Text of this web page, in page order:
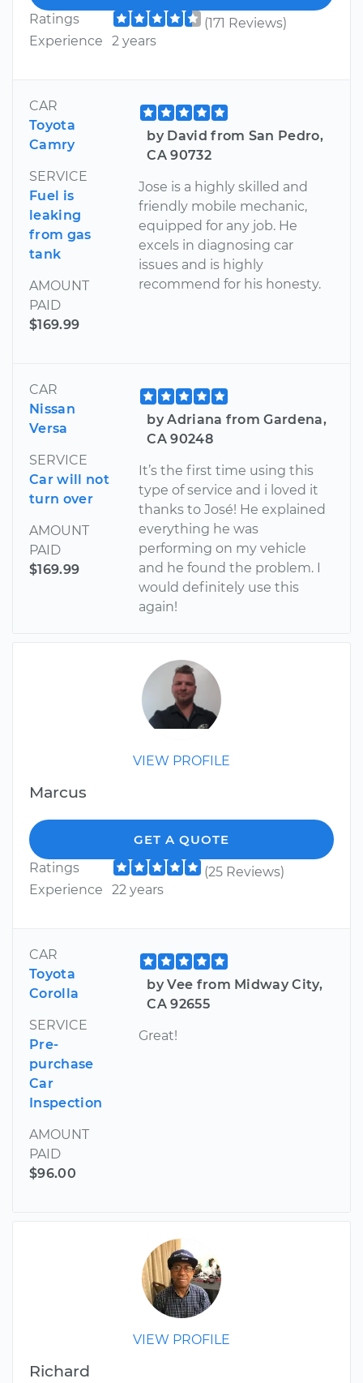
Ratings
(171 Reviews)
Experience
2 years
CAR
Toyota
Camry
SERVICE
Fuel is
leaking
from gas
tank
AMOUNT
PAID
$169.99
by David from San Pedro,
CA 90732
Jose is a highly skilled and
friendly mobile mechanic,
equipped for any job. He
excels in diagnosing car
issues and is highly
recommend for his honesty.
CAR
Nissan
Versa
SERVICE
Car will not
turn over
AMOUNT
PAID
$169.99
by Adriana from Gardena,
CA 90248
It’s the first time using this
type of service and i loved it
thanks to José! He explained
everything he was
performing on my vehicle
and he found the problem. I
would definitely use this
again!
VIEW PROFILE
Marcus
GET A QUOTE
Ratings
(25 Reviews)
Experience
22 years
CAR
Toyota
Corolla
SERVICE
Pre-
purchase
Car
Inspection
AMOUNT
PAID
$96.00
by Vee from Midway City,
CA 92655
Great!
VIEW PROFILE
Richard